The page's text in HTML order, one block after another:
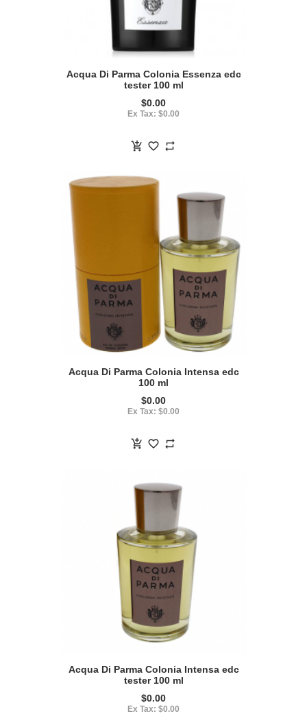
Acqua Di Parma Colonia Essenza edc
tester 100 ml
$0.00
Ex Tax: $0.00
Acqua Di Parma Colonia Intensa edc
100 ml
$0.00
Ex Tax: $0.00
Acqua Di Parma Colonia Intensa edc
tester 100 ml
$0.00
Ex Tax: $0.00